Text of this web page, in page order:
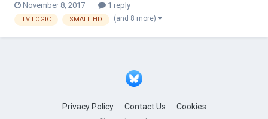
November 8, 2017 1 reply
TV LOGIC SMALL HD (and 8 more)
Privacy Policy Contact Us Cookies